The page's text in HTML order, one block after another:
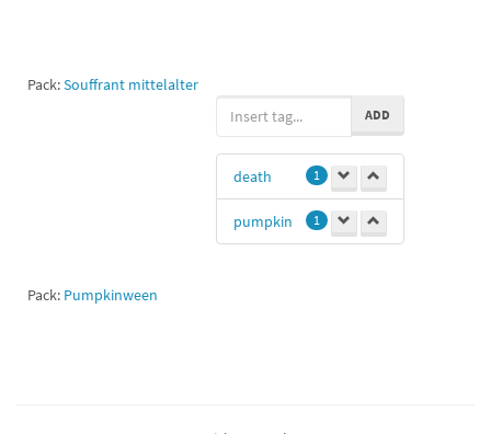
Pack:Souffrant mittelalter
Pack: Pumpkinween
ADD
death 1
pumpkin 1